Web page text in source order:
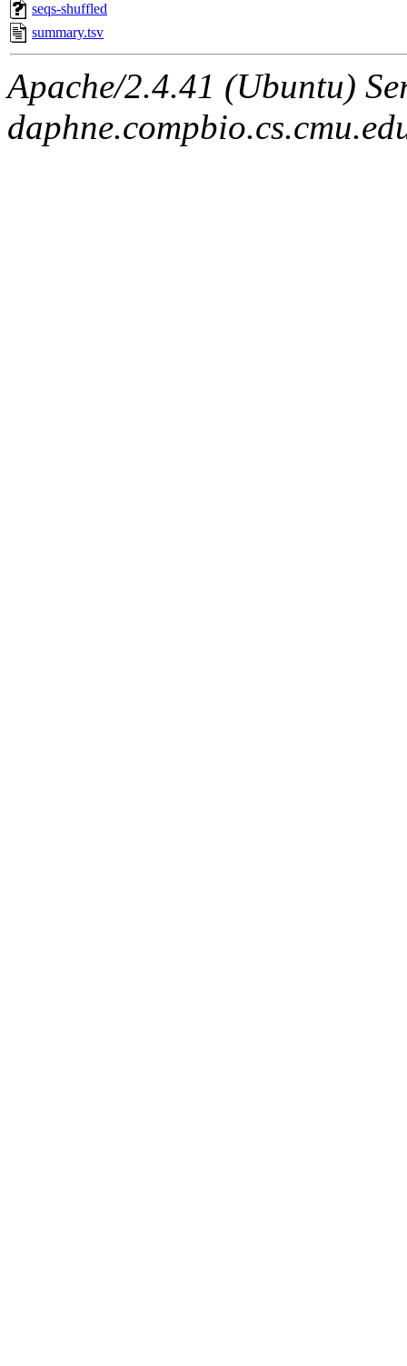
seqs-shuffled
summary.tsv
Apache/2.4.41 (Ubuntu)